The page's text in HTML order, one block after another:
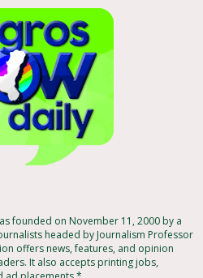
founded on November 11, 2000 by a
headed by Journalism Professor
offers news, features, and opinion
It also accepts printing jobs,